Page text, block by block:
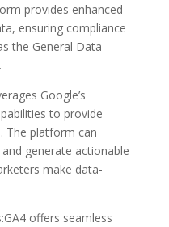
provides enhanced
ensuring compliance
the General Data
Google’s
to provide
The platform can
generate actionable
make data-
offers seamless